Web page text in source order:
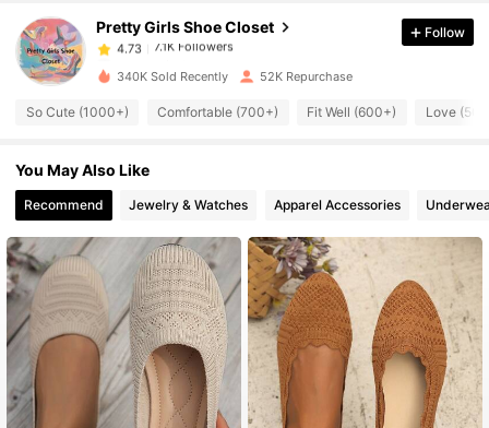
Pretty Girls Shoe Closet
4.73
7.1K Followers
s***1
paid8 hours ago
4.73
4.73
4.73 7.1K Followers
4.73 7.1K Followers
4.73 7.1K Followers
Follow
340K Sold Recently 52K Repurchase
So Cute (1000+) Comfortable (700+) Fit Well (600+) Love
You May Also Like
Recommend Jewelry & Watches Apparel Accessories